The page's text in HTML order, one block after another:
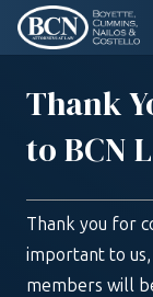
Thank
to BCN
Thank you for
important to
members will